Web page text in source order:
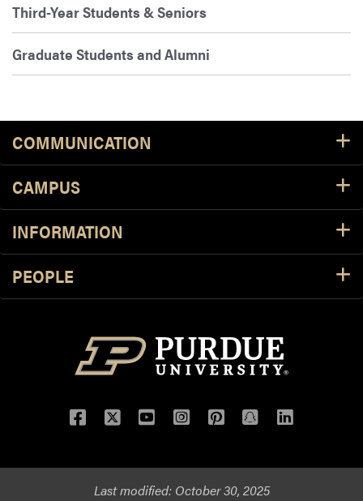
Third-Year Students & Seniors
Graduate Students and Alumni
Footer Resources
COMMUNICATION
CAMPUS
INFORMATION
PEOPLE
Facebook
TwitterYouTubeInstagram
Pinterest
Snapchat
LinkedIn
Last modified: October 30, 2025